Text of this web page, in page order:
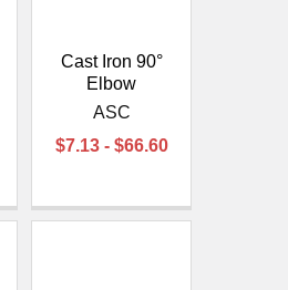
Cast Iron 90°
Elbow
ASC
$7.13 - $66.60